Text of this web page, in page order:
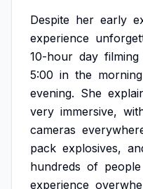
Despite her early
experience
10-hour day filming
5:00 in the morning
evening. She
very immersive,
cameras
pack explosives,
hundreds of people
experience